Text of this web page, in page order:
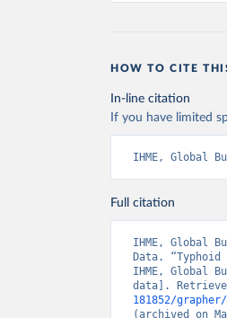
HOW TO CITE
In-line citation
If you have limited
IHME, Global
Full citation
IHME, Global
Data.
IHME, Global
data].
181852/
(archived on